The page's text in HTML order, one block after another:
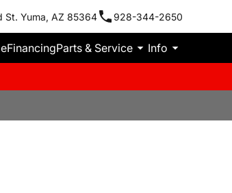
St. Yuma, AZ 85364 928-344-2650
FinancingParts & Service Info